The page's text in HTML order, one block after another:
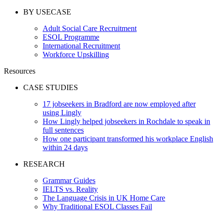
BY USECASE
Adult Social Care Recruitment
ESOL Programme
International Recruitment
Workforce Upskilling
Resources
CASE STUDIES
17 jobseekers in Bradford are now employed after
using Lingly
How Lingly helped jobseekers in Rochdale to speak in
full sentences
How one participant transformed his workplace English
within 24 days
RESEARCH
Grammar Guides
IELTS vs. Reality
The Language Crisis in UK Home Care
Why Traditional ESOL Classes Fail